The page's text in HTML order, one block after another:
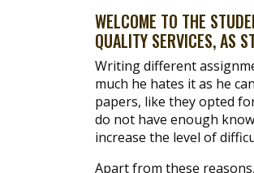
WELCOME TO THE
QUALITY SERVICES, AS
Writing different
much he hates it as he
papers, like they opted
do not have enough
increase the level of
Apart from these